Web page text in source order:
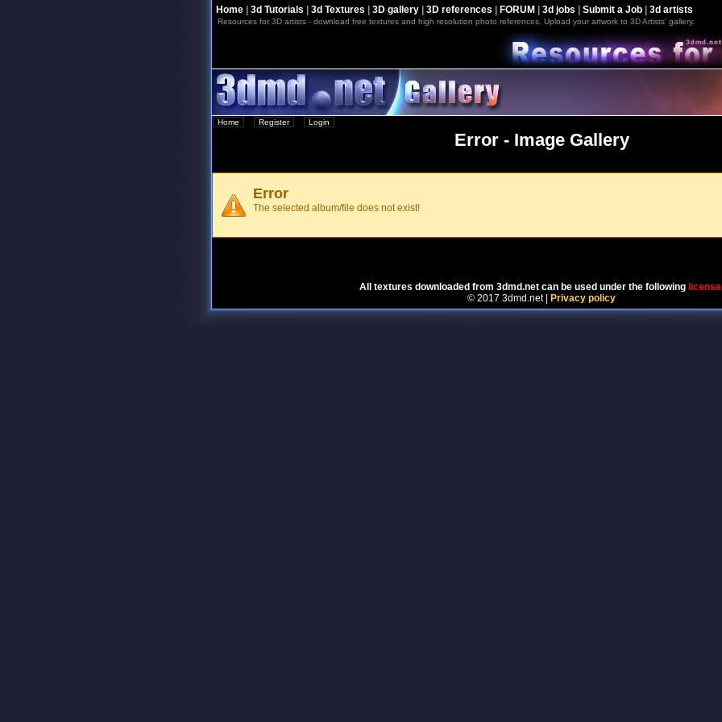
Home| 3d Tutorials 3d Textures 3D gallery| 3D references FORUM 3d jobs Submit a Job| 3d artists
Resources for 3D artists - download free textures and high resolution photo references. Upload your artwork to 3D Artists' gallery.
Home Register Login
Error - Image Gallery
Error
The selected album/file does not exist!
All textures downloaded from 3dmd.net can be used under the following license
© 2017 3dmd.net |
Privacy policy